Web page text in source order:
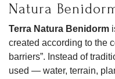
Natura
Terra Natura Benidorm
created according to the
barriers”. Instead of
used — water, terrain,